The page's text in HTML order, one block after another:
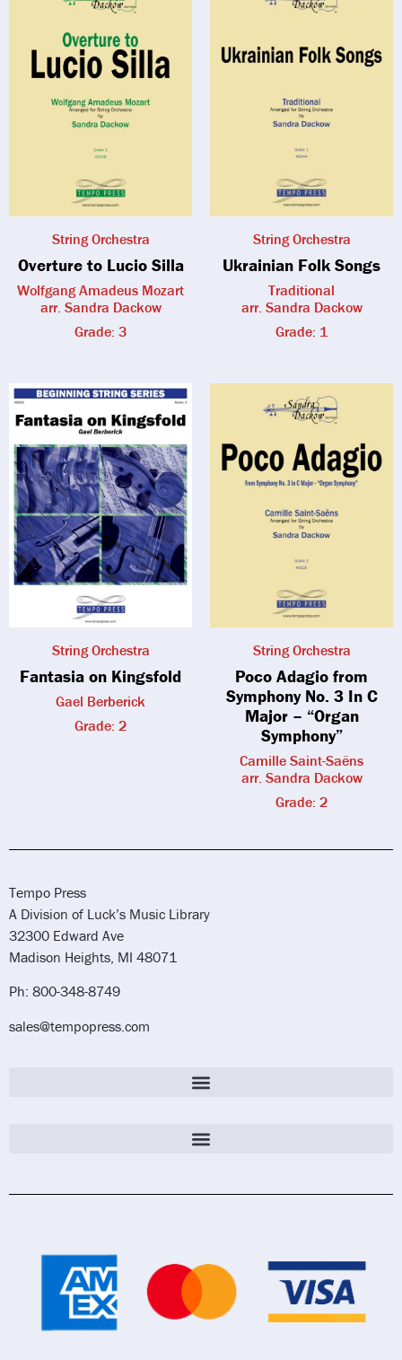
String Orchestra
Overture to Lucio Silla
Wolfgang Amadeus Mozart
arr. Sandra Dackow
Grade: 3
String Orchestra
Ukrainian Folk Songs
Traditional
arr. Sandra Dackow
Grade: 1
String Orchestra
Fantasia on Kingsfold
Gael Berberick
Grade: 2
String Orchestra
Poco Adagio from
Symphony No. 3 In C
Major – “Organ
Symphony”
Camille Saint-Saëns
arr. Sandra Dackow
Grade: 2
Tempo Press
A Division of Luck’s Music Library
32300 Edward Ave
Madison Heights, MI 48071
Ph: 800-348-8749
sales@tempopress.com